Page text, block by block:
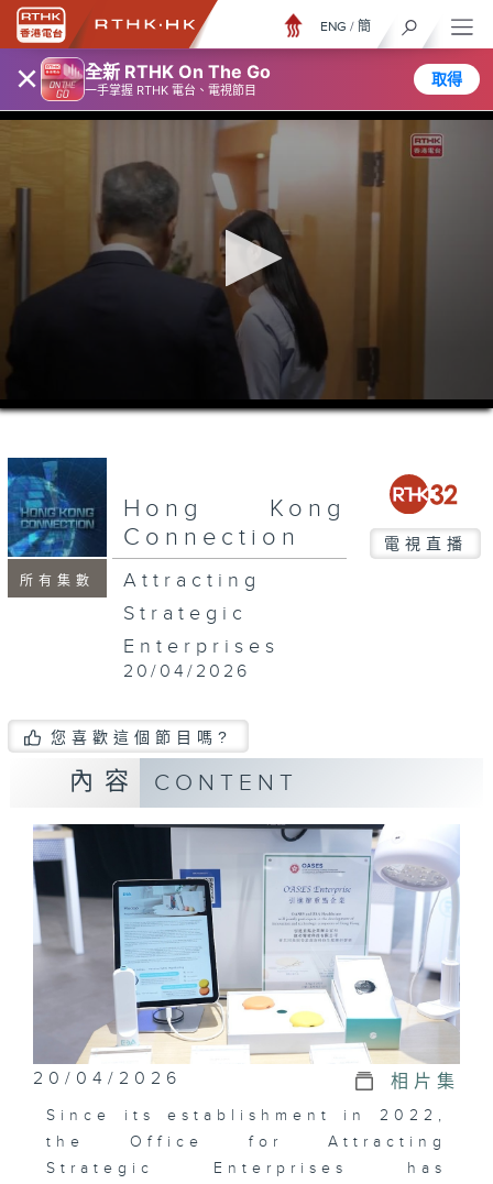
× 全新 RTHK On The Go
一手掌握 RTHK 電台、電視節目
取得
ENG / 簡
0
seconds
minutes,
7
seconds
所有集數
Hong Kong
Connection
電視直播
Attracting
Strategic
Enterprises
20/04/2026
您喜歡這個節目嗎?
內容 CONTENT
20/04/2026 相片集
Since its establishment in 2022,
the Office for Attracting
Strategic Enterprises has